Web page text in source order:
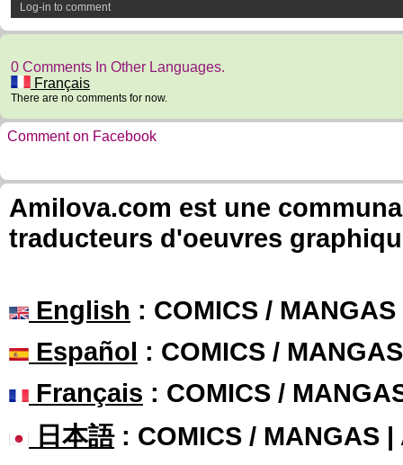
Log-in to comment
0 Comments In Other Languages.
Français
There are no comments for now.
Comment on Facebook
Amilova.com est une
traducteurs d'oeuvres
English : COMICS /
Español : COMICS /
Français : COMICS /
日本語: COMICS / MANGAS |